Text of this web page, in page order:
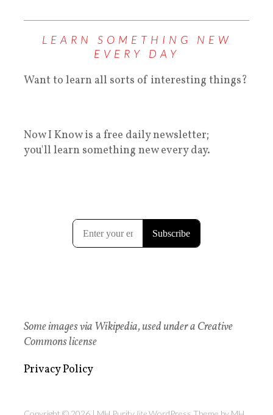
LEARN SOMETHING NEW
EVERY DAY
Want to learn all sorts of interesting things?
Now I Know is a free daily newsletter;
you'll learn something new every day.
Some images via Wikipedia, used under a Creative
Commons license
Privacy Policy